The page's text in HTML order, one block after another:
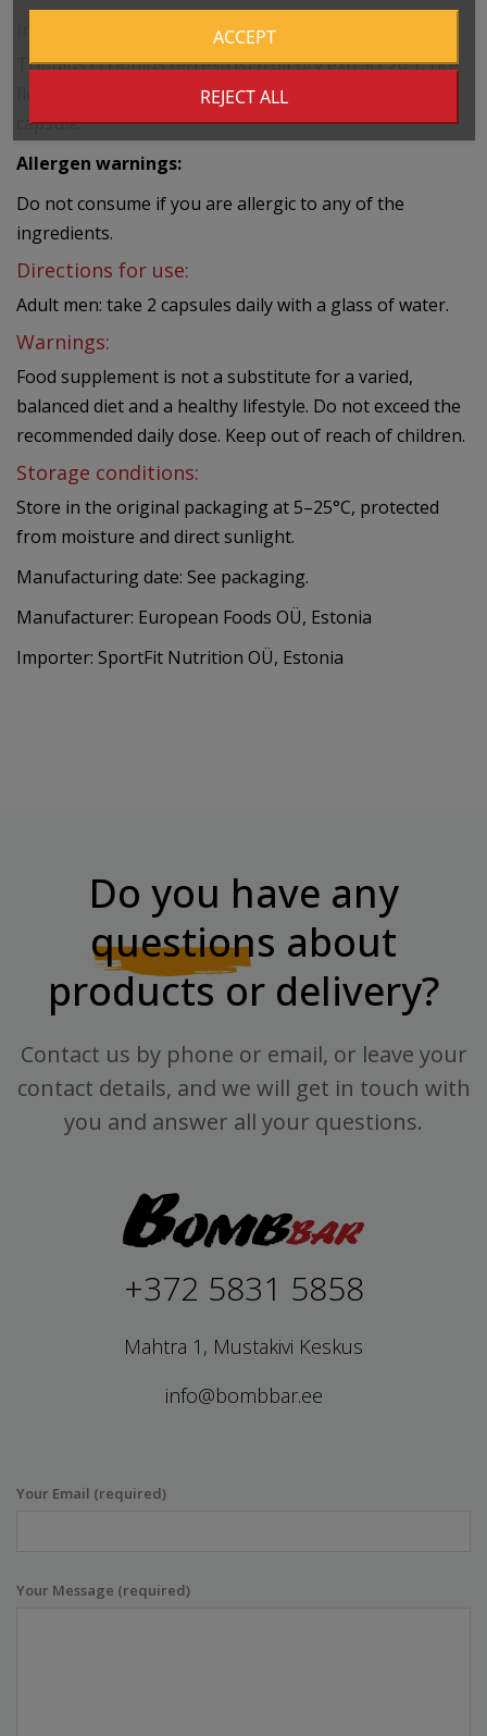
Tribulus (Tribulus terrestris) fruit dry extract 20:1, rice
flour, zinc (zinc diglycinate), plant-based pullulan
capsule.
Allergen warnings:
Do not consume if you are allergic to any of the
ingredients.
Directions for use:
Adult men: take 2 capsules daily with a glass of water.
Warnings:
Food supplement is not a substitute for a varied,
balanced diet and a healthy lifestyle. Do not exceed the
recommended daily dose. Keep out of reach of children.
Storage conditions:
Store in the original packaging at 5–25°C, protected
from moisture and direct sunlight.
Manufacturing date: See packaging.
Manufacturer: European Foods OÜ, Estonia
Importer: SportFit Nutrition OÜ, Estonia
Do you have any
questions about
products or delivery?
Contact us by phone or email, or leave your
contact details, and we will get in touch with
you and answer all your questions.
+372 5831 5858
Mahtra 1, Mustakivi Keskus
info@bombbar.ee
Your Email (required)
Your Message (required)
REJECT ALL
ACCEPT